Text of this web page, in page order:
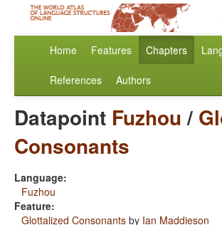
Home Features Chapters
References Authors
Datapoint Fuzhou/
Consonants
Language:
Fuzhou
Feature:
Glottalized Consonants by Ian Maddieson